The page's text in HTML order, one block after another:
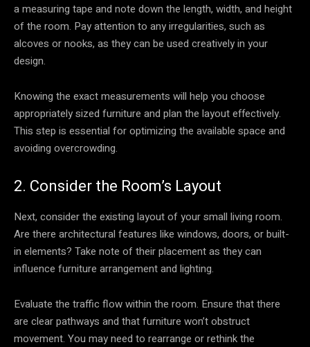
a measuring tape and note down the length, width, and height
of the room. Pay attention to any irregularities, such as
alcoves or nooks, as they can be used creatively in your
design.
Knowing the exact measurements will help you choose
appropriately sized furniture and plan the layout effectively.
This step is essential for optimizing the available space and
avoiding overcrowding.
2. Consider the Room’s Layout
Next, consider the existing layout of your small living room.
Are there architectural features like windows, doors, or built-
in elements? Take note of their placement as they can
influence furniture arrangement and lighting.
Evaluate the traffic flow within the room. Ensure that there
are clear pathways and that furniture won’t obstruct
movement. You may need to rearrange or rethink the